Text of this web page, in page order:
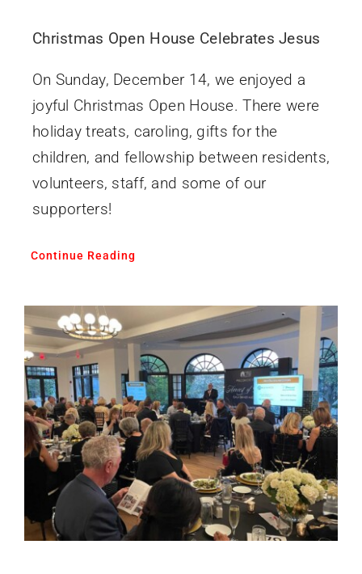
Christmas Open House Celebrates Jesus
On Sunday, December 14, we enjoyed a
joyful Christmas Open House. There were
holiday treats, caroling, gifts for the
children, and fellowship between residents,
volunteers, staff, and some of our
supporters!
Continue Reading